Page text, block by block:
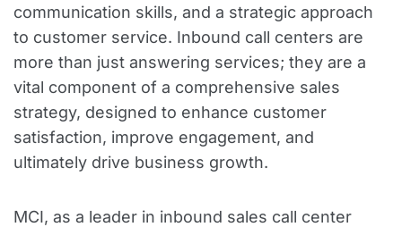
communication skills, and a strategic approach
to customer service. Inbound call centers are
more than just answering services; they are a
vital component of a comprehensive sales
strategy, designed to enhance customer
satisfaction, improve engagement, and
ultimately drive business growth.
MCI, as a leader in inbound sales call center